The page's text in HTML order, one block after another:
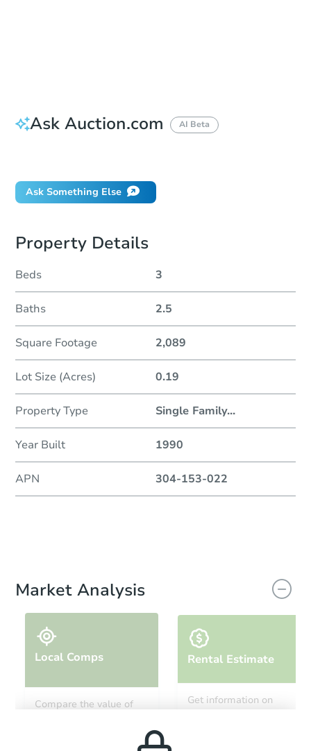
Ask Auction.com AI Beta
Ask Something Else
Property Details
Beds 3
Baths 2.5
Square Footage 2,089
Lot Size (Acres) 0.19
Property Type Single Family...
Year Built 1990
APN 304-153-022
Market Analysis
Local Comps
Compare the value of
Rental Estimate
Get information on